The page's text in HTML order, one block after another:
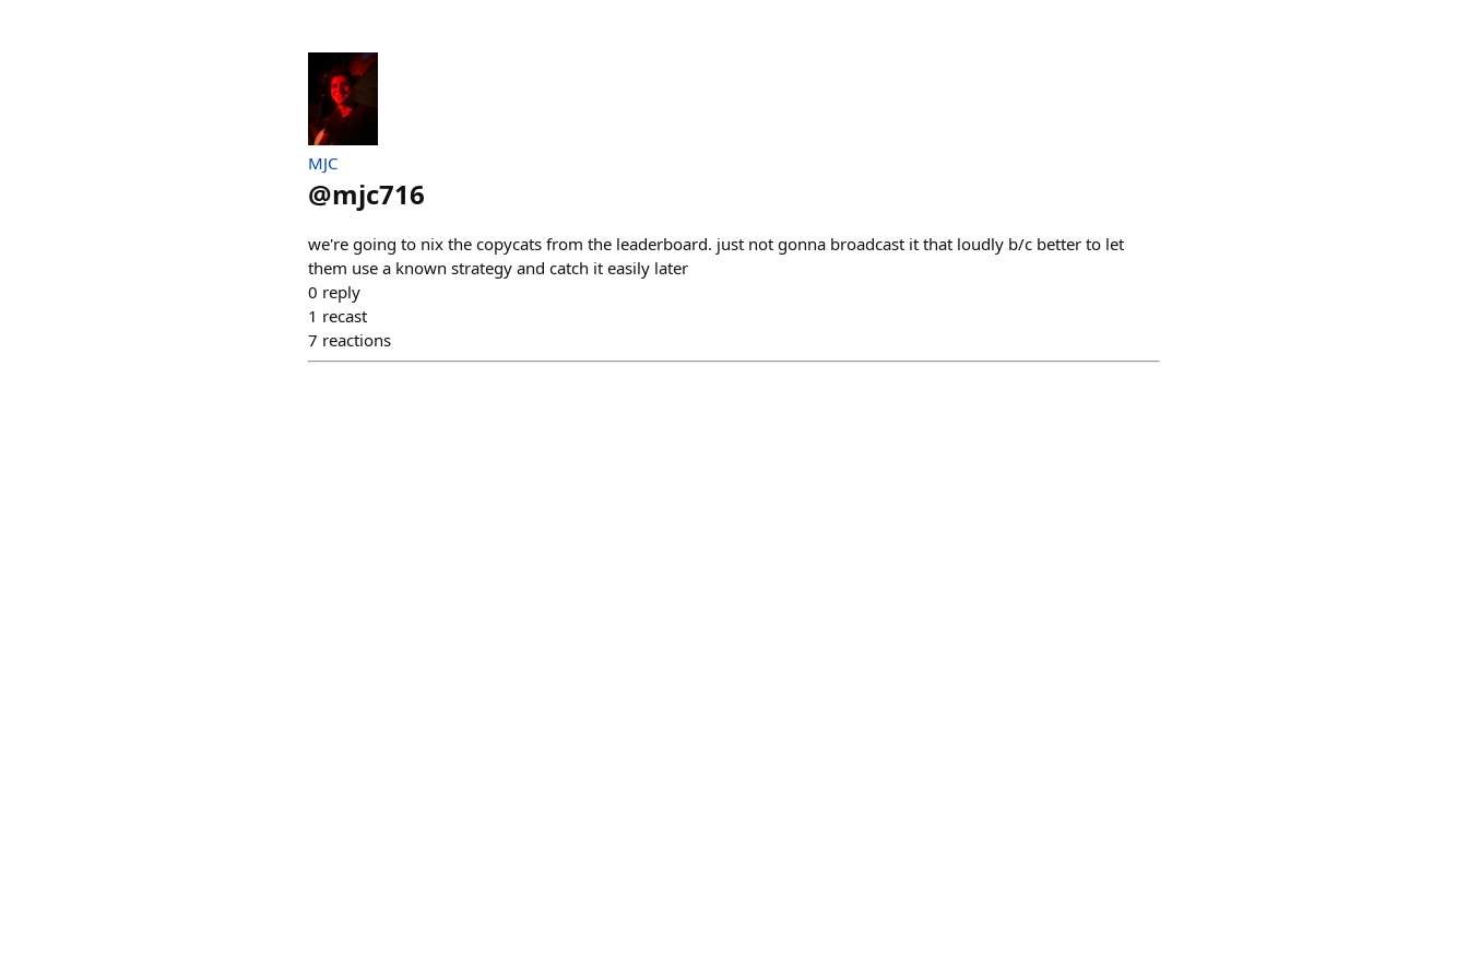
MJC
@mjc716
we're going to nix the copycats from the leaderboard. just not gonna broadcast it that loudly b/c better to let
them use a known strategy and catch it easily later
0 reply
1 recast
7 reactions